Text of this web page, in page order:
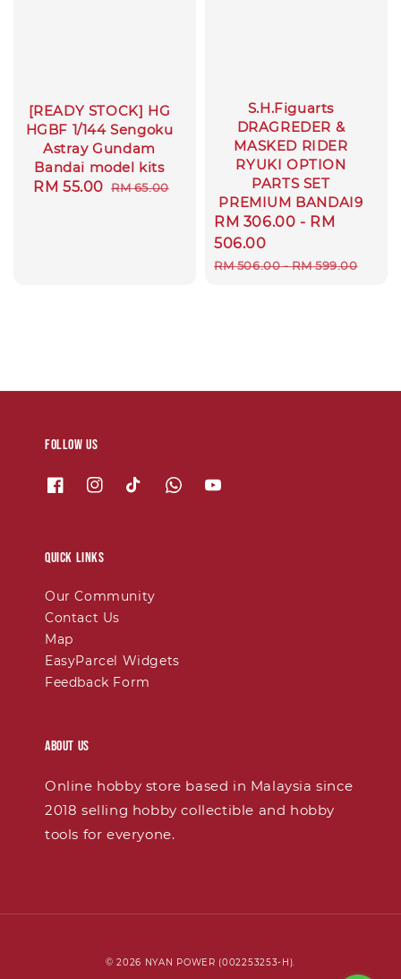
[READY STOCK] HG
HGBF 1/144 Sengoku
Astray Gundam
Bandai model kits
Sale
RM 55.00 Regular
RM 65.00
S.H.Figuarts
DRAGREDER &
MASKED RIDER
RYUKI OPTION
PARTS SET
PREMIUM BANDAI9
Sale
price
RM 306.00 - RM
506.00
Regular
RM 506.00-RM 599.00
Follow us
Quick links
Our Community
Contact Us
Map
EasyParcel Widgets
Feedback Form
About Us
Online hobby store based in Malaysia since
2018 selling hobby collectible and hobby
tools for everyone.
© 2026 NYAN POWER (002253253-H).